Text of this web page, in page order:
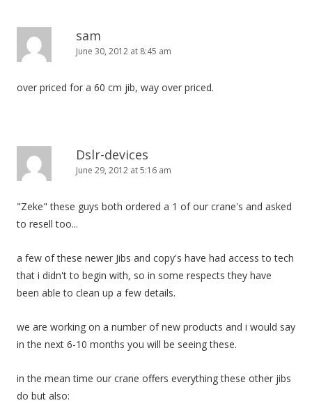
sam
June 30, 2012 at 8:45 am
over priced for a 60 cm jib, way over priced.
Dslr-devices
June 29, 2012 at 5:16 am
"Zeke" these guys both ordered a 1 of our crane's and asked
to resell too...
a few of these newer Jibs and copy's have had access to tech
that i didn't to begin with, so in some respects they have
been able to clean up a few details.
we are working on a number of new products and i would say
in the next 6-10 months you will be seeing these.
in the mean time our crane offers everything these other jibs
do but also: